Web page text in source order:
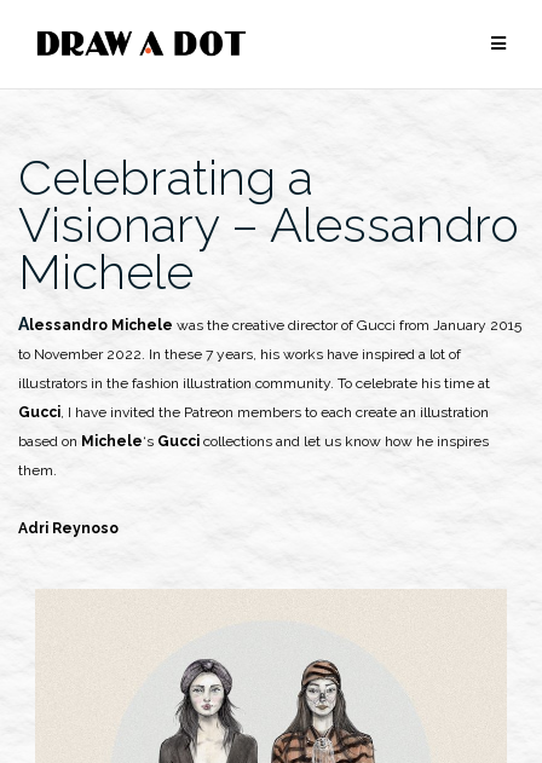
Celebrating a
Visionary – Alessandro
Michele
Alessandro Michele was the creative director of Gucci from January 2015
to November 2022. In these 7 years, his works have inspired a lot of
illustrators in the fashion illustration community. To celebrate his time at
Gucci, I have invited the Patreon members to each create an illustration
based on Michele‘s Gucci collections and let us know how he inspires
them.
Adri Reynoso